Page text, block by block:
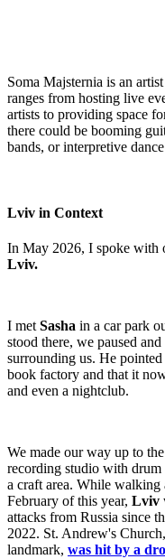
Soma Majsternia is an
ranges from hosting live
artists to providing space
there could be booming
bands, or interpretive
Lviv in Context
In May 2026, I spoke with
Lviv.
I met Sasha in a car park
stood there, we paused
surrounding us. He
book factory and that it
and even a nightclub.
We made our way up to
recording studio with drum
a craft area. While walking
February of this year, Lviv
attacks from Russia since
2022. St. Andrew's
landmark, was hit by a